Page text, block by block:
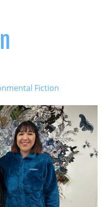
Fiction